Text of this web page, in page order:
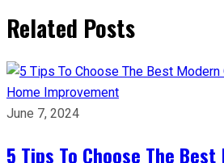
Related Posts
Home Improvement
June 7, 2024
5 Tips To Choose The